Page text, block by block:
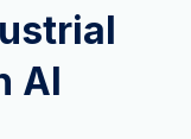
AI